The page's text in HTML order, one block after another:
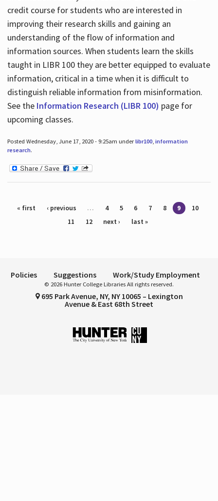
credit course for students who are interested in
improving their research skills and gaining an
understanding of the flow of information and
information sources. When students learn the skills
taught in LIBR 100 they are better equipped to evaluate
information, critical in a time when it is difficult to
distinguish reliable information from misinformation.
See the Information Research (LIBR 100) page for
upcoming classes.
Posted Wednesday, June 17, 2020 - 9:25am underlibr100, information
research.
Pages
« first ‹ previous … 4 5 6 7 8 9
10
11
12 next › last »
Policies Suggestions Work/Study Employment
© 2026 Hunter College Libraries All rights reserved.
695 Park Avenue, NY, NY 10065 – Lexington
Avenue & East 68th Street